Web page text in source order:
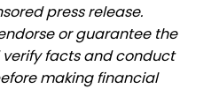
press release.
or guarantee the
facts and conduct
making financial